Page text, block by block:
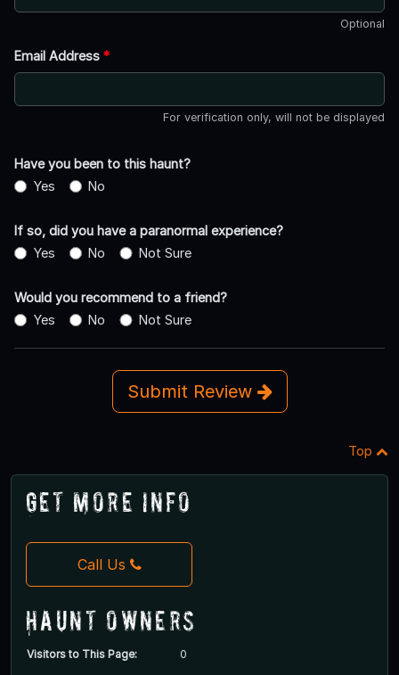
Optional
Email Address *
For verification only, will not be displayed
Have you been to this haunt?
Yes
No
If so, did you have a paranormal experience?
Yes
No Not Sure
Would you recommend to a friend?
Yes
No Not Sure
Submit Review
Top
Get More Info
Call Us
Haunt Owners
Visitors to This Page: 0